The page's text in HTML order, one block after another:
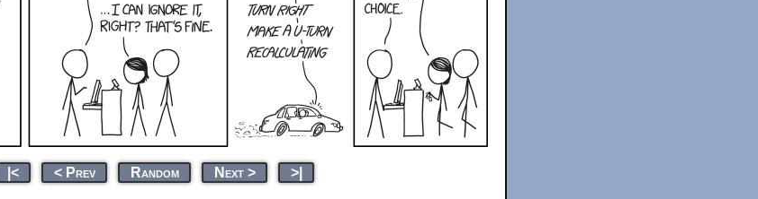
|< < Prev Random Next > >|